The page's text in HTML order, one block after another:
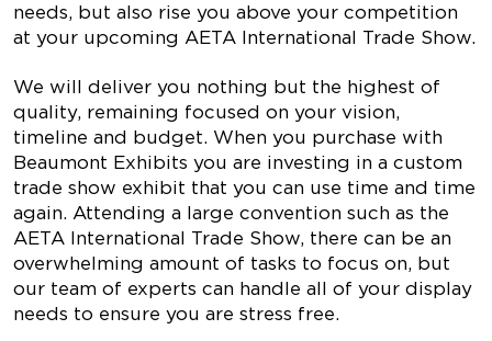
needs, but also rise you above your competition
at your upcoming AETA International Trade Show.
We will deliver you nothing but the highest of
quality, remaining focused on your vision,
timeline and budget. When you purchase with
Beaumont Exhibits you are investing in a custom
trade show exhibit that you can use time and time
again. Attending a large convention such as the
AETA International Trade Show, there can be an
overwhelming amount of tasks to focus on, but
our team of experts can handle all of your display
needs to ensure you are stress free.